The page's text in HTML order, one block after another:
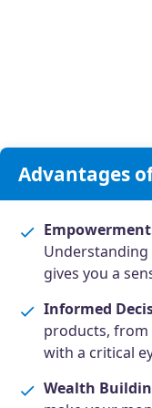
Advantages
Understanding
gives you a
Informed
products,
with a critical
Wealth